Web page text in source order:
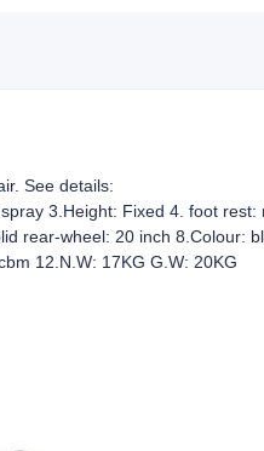
See details:
3.Height: Fixed 4. foot
rear-wheel: 20 inch 8.Colour:
12.N.W: 17KG G.W: 20KG